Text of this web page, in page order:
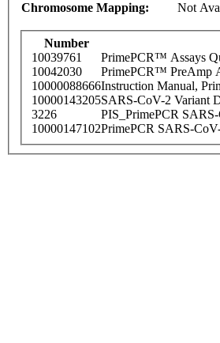
Chromosome Mapping:
Not
Number
10039761
PrimePCR™ Assays
10042030
PrimePCR™ PreAmp
10000088666Instruction Manual,
10000143205SARS-CoV-2 Variant
3226
PIS_PrimePCR
10000147102PrimePCR SARS-